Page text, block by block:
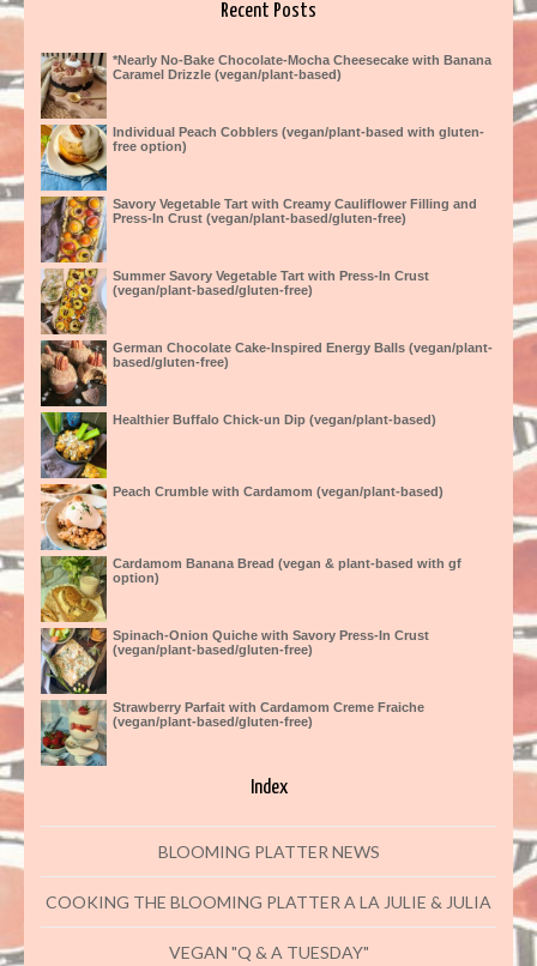
Recent Posts
*Nearly No-Bake Chocolate-Mocha Cheesecake with Banana
Caramel Drizzle (vegan/plant-based)
Individual Peach Cobblers (vegan/plant-based with gluten-
free option)
Savory Vegetable Tart with Creamy Cauliflower Filling and
Press-In Crust (vegan/plant-based/gluten-free)
Summer Savory Vegetable Tart with Press-In Crust
(vegan/plant-based/gluten-free)
German Chocolate Cake-Inspired Energy Balls (vegan/plant-
based/gluten-free)
Healthier Buffalo Chick-un Dip (vegan/plant-based)
Peach Crumble with Cardamom (vegan/plant-based)
Cardamom Banana Bread (vegan & plant-based with gf
option)
Spinach-Onion Quiche with Savory Press-In Crust
(vegan/plant-based/gluten-free)
Strawberry Parfait with Cardamom Creme Fraiche
(vegan/plant-based/gluten-free)
Index
BLOOMING PLATTER NEWS
COOKING THE BLOOMING PLATTER A LA JULIE & JULIA
VEGAN "Q & A TUESDAY"